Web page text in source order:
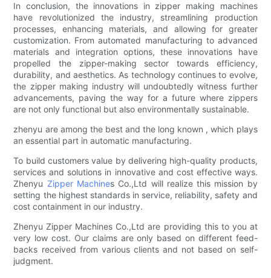
In conclusion, the innovations in zipper making machines
have revolutionized the industry, streamlining production
processes, enhancing materials, and allowing for greater
customization. From automated manufacturing to advanced
materials and integration options, these innovations have
propelled the zipper-making sector towards efficiency,
durability, and aesthetics. As technology continues to evolve,
the zipper making industry will undoubtedly witness further
advancements, paving the way for a future where zippers
are not only functional but also environmentally sustainable.
zhenyu are among the best and the long known , which plays
an essential part in automatic manufacturing.
To build customers value by delivering high-quality products,
services and solutions in innovative and cost effective ways.
Zhenyu Zipper Machines Co.,Ltd will realize this mission by
setting the highest standards in service, reliability, safety and
cost containment in our industry.
Zhenyu Zipper Machines Co.,Ltd are providing this to you at
very low cost. Our claims are only based on different feed-
backs received from various clients and not based on self-
judgment.